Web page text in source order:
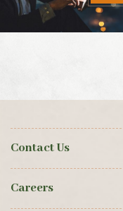
Contact Us
Careers